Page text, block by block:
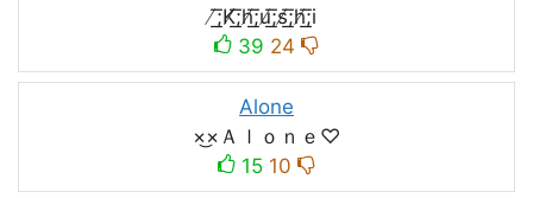
̸͟͞;K̸͟͞;h̸͟͞;u̸͟͞;s̸͟͞;h̸͟͞;i
39 24
Alone
×͜×Ａｌｏｎｅ♡
15 10